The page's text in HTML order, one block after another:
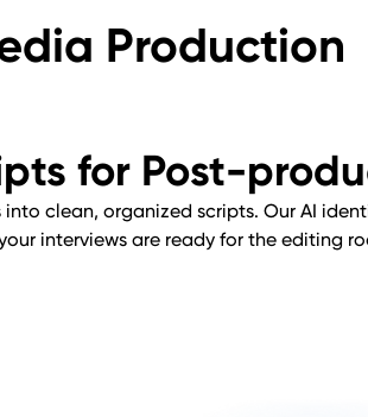
Production
for Post-
clean, organized scripts. Our AI
interviews are ready for the editing